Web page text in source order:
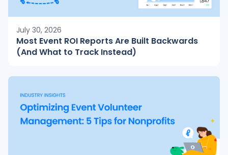
July 30, 2026
Most Event ROI Reports Are Built Backwards
(And What to Track Instead)